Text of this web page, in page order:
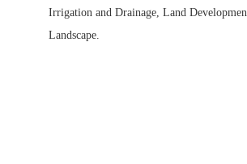
Irrigation and Drainage, Land
Landscape.